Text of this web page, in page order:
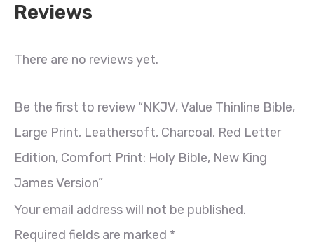
Reviews
There are no reviews yet.
Be the first to review “NKJV, Value Thinline Bible,
Large Print, Leathersoft, Charcoal, Red Letter
Edition, Comfort Print: Holy Bible, New King
James Version”
Your email address will not be published.
Required fields are marked *